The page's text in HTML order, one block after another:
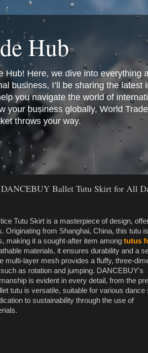
Hub
Hub! Here, we dive into everything
business, I’ll be sharing the
you navigate the world of
your business globally, World
throws your way.
Ballet Tutu Skirt for All
Tutu Skirt is a masterpiece of design,
Originating from Shanghai, China, this tutu
making it a sought-after item among tutus
materials, it ensures durability and a
multi-layer mesh provides a fluffy, three-
as rotation and jumping. DANCEBUY's
is evident in every detail, from the
tutu is versatile, suitable for various dance
to sustainability through the use of